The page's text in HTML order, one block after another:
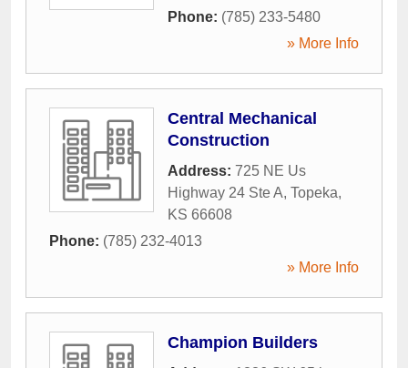
Phone: (785) 233-5480
» More Info
Central Mechanical
Construction
Address: 725 NE Us
Highway 24 Ste A, Topeka,
KS 66608
Phone: (785) 232-4013
» More Info
Champion Builders